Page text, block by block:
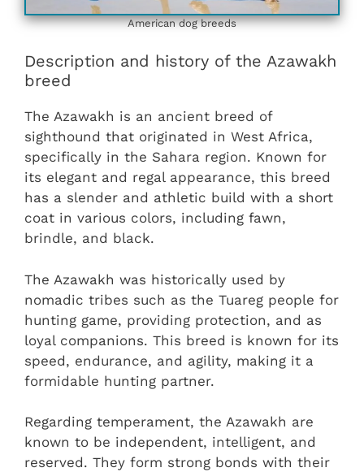
American dog breeds
Description and history of the Azawakh
breed
The Azawakh is an ancient breed of
sighthound that originated in West Africa,
specifically in the Sahara region. Known for
its elegant and regal appearance, this breed
has a slender and athletic build with a short
coat in various colors, including fawn,
brindle, and black.
The Azawakh was historically used by
nomadic tribes such as the Tuareg people for
hunting game, providing protection, and as
loyal companions. This breed is known for its
speed, endurance, and agility, making it a
formidable hunting partner.
Regarding temperament, the Azawakh are
known to be independent, intelligent, and
reserved. They form strong bonds with their